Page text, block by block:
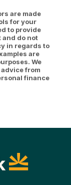
are made
for your
to provide
and do not
in regards to
are
We
from
finance